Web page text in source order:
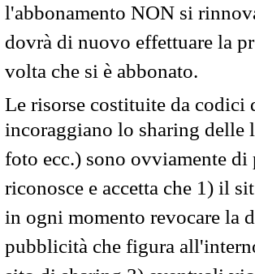
l'abbonamento NON si
dovrà di nuovo effettuare la
volta che si è abbonato.
Le risorse costituite da codici
incoraggiano lo sharing
foto ecc.) sono ovviamente
riconosce e accetta che 1) il
in ogni momento revocare la
pubblicità che figura